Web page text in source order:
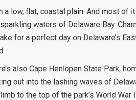
a low, flat, coastal plain. And most of
waters of Delaware Bay.
for a perfect day on Delaware’s
also Cape Henlopen State Park,
out into the lashing waves of
to the top of the park’s World